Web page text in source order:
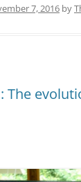
7, 2016 by
The